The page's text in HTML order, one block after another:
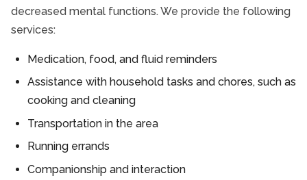
decreased mental functions. We provide the following
services:
Medication, food, and fluid reminders
Assistance with household tasks and chores, such as
cooking and cleaning
Transportation in the area
Running errands
Companionship and interaction